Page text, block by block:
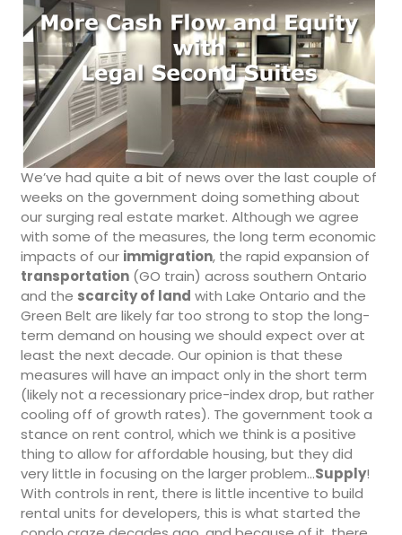
We’ve had quite a bit of news over the last couple of
weeks on the government doing something about
our surging real estate market. Although we agree
with some of the measures, the long term economic
impacts of our immigration, the rapid expansion of
transportation (GO train) across southern Ontario
and the scarcity of land with Lake Ontario and the
Green Belt are likely far too strong to stop the long-
term demand on housing we should expect over at
least the next decade. Our opinion is that these
measures will have an impact only in the short term
(likely not a recessionary price-index drop, but rather
cooling off of growth rates). The government took a
stance on rent control, which we think is a positive
thing to allow for affordable housing, but they did
very little in focusing on the larger problem…Supply!
With controls in rent, there is little incentive to build
rental units for developers, this is what started the